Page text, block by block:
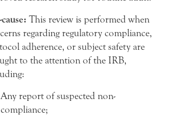
This review is performed when
regarding regulatory compliance,
adherence, or subject safety are
to the attention of the IRB,
Any report of suspected non-
compliance;